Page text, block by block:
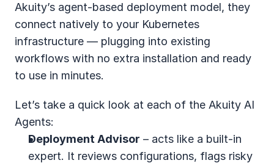
Akuity’s agent-based deployment model, they
connect natively to your Kubernetes
infrastructure — plugging into existing
workflows with no extra installation and ready
to use in minutes.
Let’s take a quick look at each of the Akuity AI
Agents:
Deployment Advisor – acts like a built-in
expert. It reviews configurations, flags risky